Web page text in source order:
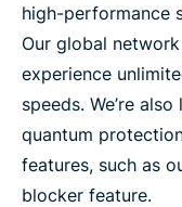
high-performance
Our global
experience
speeds. We’re
quantum
features, such as
blocker feature.